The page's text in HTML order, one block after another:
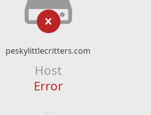
peskylittlecritters.com
Host
Error